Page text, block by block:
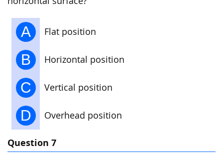
A Flat position
B Horizontal position
C Vertical position
D Overhead position
Question 7